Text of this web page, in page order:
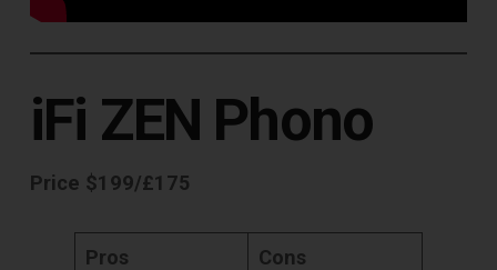
iFi ZEN Phono
Price $199/£175
Pros Cons